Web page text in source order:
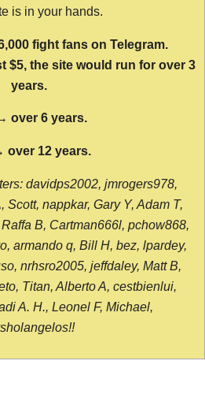
is in your hands.
fight fans on Telegram.
$5, the site would run for over 3
years.
over 6 years.
over 12 years.
davidps2002, jmrogers978,
Scott, nappkar, Gary Y, Adam T,
B, Cartman666l, pchow868,
armando q, Bill H, bez, lpardey,
nrhsro2005, jeffdaley, Matt B,
Titan, Alberto A, cestbienlui,
A. H., Leonel F, Michael,